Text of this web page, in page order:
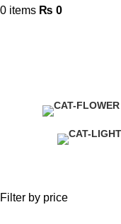
0 items ₨ 0
Filter by price